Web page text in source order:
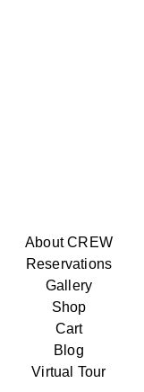
About CREW
Reservations
Gallery
Shop
Cart
Blog
Virtual Tour